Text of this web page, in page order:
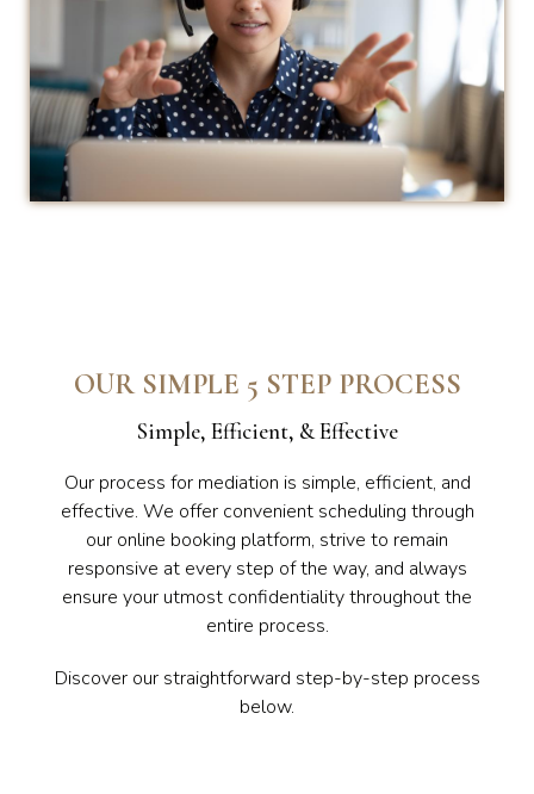
OUR SIMPLE 5 STEP PROCESS
Simple, Efficient, & Effective
Our process for mediation is simple, efficient, and
effective. We offer convenient scheduling through
our online booking platform, strive to remain
responsive at every step of the way, and always
ensure your utmost confidentiality throughout the
entire process.
Discover our straightforward step-by-step process
below.